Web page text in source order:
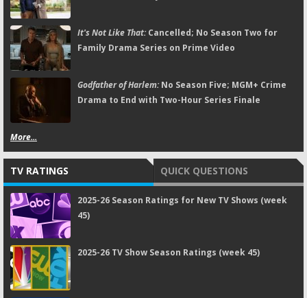
It's Not Like That:Cancelled; No Season Two for
Family Drama Series on Prime Video
Godfather of Harlem:No Season Five; MGM+ Crime
Drama to End with Two-Hour Series Finale
More...
TV RATINGS QUICK QUESTIONS
2025-26 Season Ratings for New TV Shows (week
45)
2025-26 TV Show Season Ratings (week 45)